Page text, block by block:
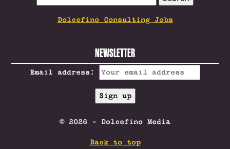
FOR:
Dolcefino Consulting Jobs
NEWSLETTER
Email address:
© 2026 - Dolcefino Media
Back to top